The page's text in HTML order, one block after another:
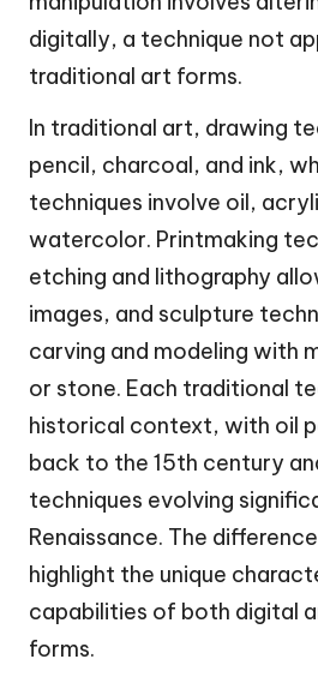
digitally, a technique not
traditional art forms.
In traditional art, drawing
pencil, charcoal, and ink,
techniques involve oil,
watercolor. Printmaking
etching and lithography
images, and sculpture
carving and modeling with
or stone. Each traditional
historical context, with oil
back to the 15th century
techniques evolving
Renaissance. The
highlight the unique
capabilities of both digital
forms.